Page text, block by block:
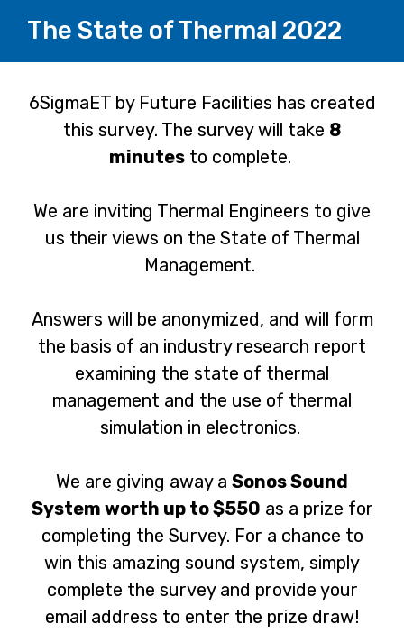
The State of Thermal 2022
Page
6SigmaET by Future Facilities has created
this survey. The survey will take 8
minutesto complete.
We are inviting Thermal Engineers to give
us their views on the State of Thermal
Management.
Answers will be anonymized, and will form
the basis of an industry research report
examining the state of thermal
management and the use of thermal
simulation in electronics.
We are giving away a Sonos Sound
System worth up to $550 as a prize for
completing the Survey. For a chance to
win this amazing sound system, simply
complete the survey and provide your
email address to enter the prize draw!